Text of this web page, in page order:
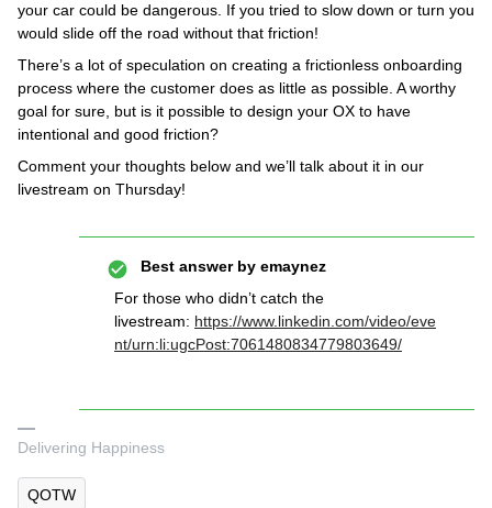
your car could be dangerous. If you tried to slow down or turn you
would slide off the road without that friction!
There’s a lot of speculation on creating a frictionless onboarding
process where the customer does as little as possible. A worthy
goal for sure, but is it possible to design your OX to have
intentional and good friction?
Comment your thoughts below and we’ll talk about it in our
livestream on Thursday!
Best answer by emaynez
For those who didn’t catch the
livestream: https://www.linkedin.com/video/eve
nt/urn:li:ugcPost:7061480834779803649/
Delivering Happiness
QOTW